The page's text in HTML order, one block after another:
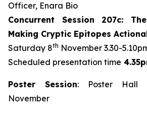
Officer, Enara Bio
Concurrent Session 207c:
Making Cryptic Epitopes
Saturday 8th November 3.30-
Scheduled presentation time
Poster Session: Poster Hall
November